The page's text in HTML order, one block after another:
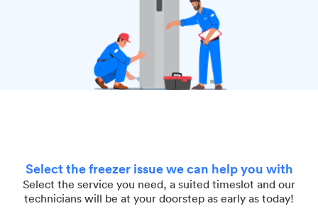
Select the freezer issue we can help you with
Select the service you need, a suited timeslot and our
technicians will be at your doorstep as early as today!